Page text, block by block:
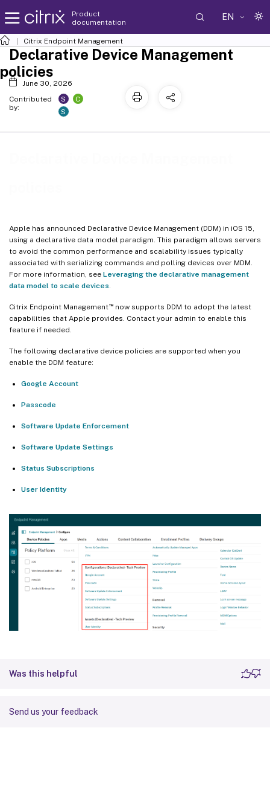
Product
documentation
EN
Citrix Endpoint Management
Apple has announced Declarative Device Management (DDM) in iOS 15,
using a declarative data model paradigm. This paradigm allows servers
to avoid the common performance and scalability issues typically
associated with serializing commands and polling devices over MDM.
For more information, see Leveraging the declarative management
data model to scale devices
Citrix Endpoint Management™now supports DDM to adopt the latest
capabilities that Apple provides. Contact your admin to enable this
feature if needed.
The following declarative device policies are supported when you
enable the DDM feature:
Google Account
Passcode
Software Update Enforcement
Software Update Settings
Status Subscriptions
User Identity
Was this helpful
Send us your feedback
Declarative Device Management
policies
June 30, 2026
Contributed
by:
S
C
S